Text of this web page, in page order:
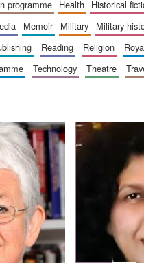
programme health historical
media memoir military military
reading religion
technology theatre